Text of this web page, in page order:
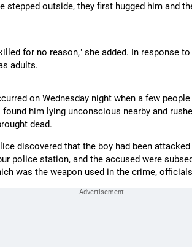
stepped outside, they first hugged him and
for no reason," she added. In response
adults.
on Wednesday night when a few
him lying unconscious nearby and
dead.
discovered that the boy had been
police station, and the accused were
was the weapon used in the crime,